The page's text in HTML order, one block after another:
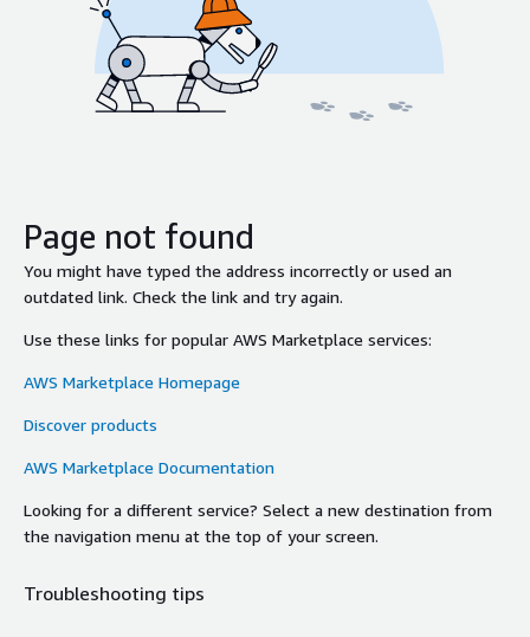
Page not found
You might have typed the address incorrectly or used an
outdated link. Check the link and try again.
Use these links for popular AWS Marketplace services:
AWS Marketplace Homepage
Discover products
AWS Marketplace Documentation
Looking for a different service? Select a new destination from
the navigation menu at the top of your screen.
Troubleshooting tips